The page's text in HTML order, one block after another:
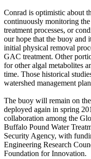
Conrad is optimistic about
continuously monitoring
treatment processes, or
our hope that the buoy and
initial physical removal
GAC treatment. Other
for other algal metabolites
time. Those historical
watershed management
The buoy will remain on
deployed again in spring
collaboration among the
Buffalo Pound Water
Security Agency, with
Engineering Research
Foundation for Innovation.